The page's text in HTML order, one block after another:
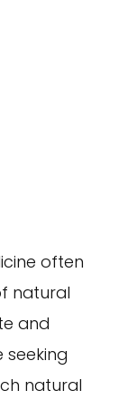
often
natural
and
natural